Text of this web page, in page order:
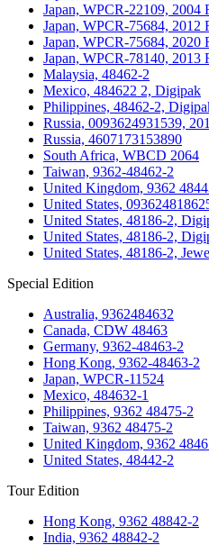
Japan, WPCR-22109, 2004
Japan, WPCR-75684, 2012
Japan, WPCR-75684, 2020
Japan, WPCR-78140, 2013
Malaysia, 48462-2
Mexico, 484622 2, Digipak
Philippines, 48462-2,
Russia, 0093624931539,
Russia, 4607173153890
South Africa, WBCD 2064
Taiwan, 9362-48462-2
United Kingdom, 9362
United States,
United States, 48186-2,
United States, 48186-2,
United States, 48186-2,
Special Edition
Australia, 9362484632
Canada, CDW 48463
Germany, 9362-48463-2
Hong Kong, 9362-48463-2
Japan, WPCR-11524
Mexico, 484632-1
Philippines, 9362 48475-2
Taiwan, 9362 48475-2
United Kingdom, 9362
United States, 48442-2
Tour Edition
Hong Kong, 9362 48842-2
India, 9362 48842-2